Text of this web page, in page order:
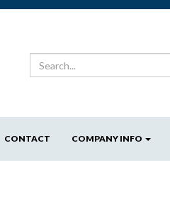
CONTACT COMPANY INFO